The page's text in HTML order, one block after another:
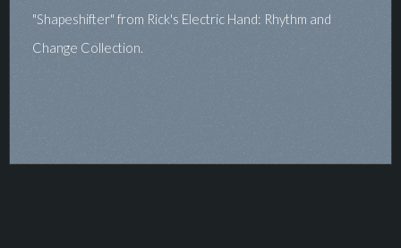
"Shapeshifter" from Rick's Electric Hand: Rhythm and
Change Collection.